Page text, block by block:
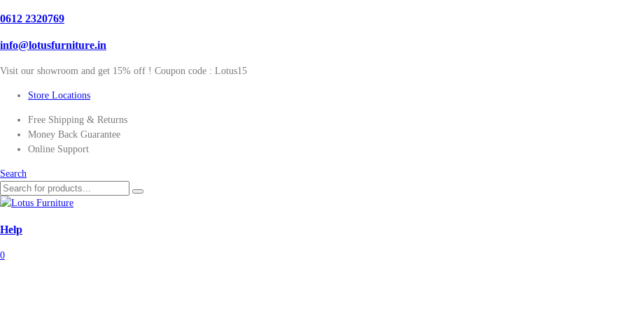
0612 2320769
info@lotusfurniture.in
Visit our showroom and get 15% off ! Coupon code : Lotus15
Store Locations
Free Shipping & Returns
Money Back Guarantee
Online Support
Search
Help
0